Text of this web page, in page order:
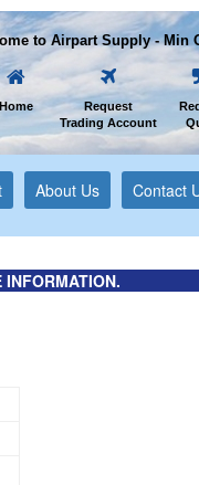
to Airpart Supply - Min
Request
Trading Account
About Us Contact
INFORMATION.